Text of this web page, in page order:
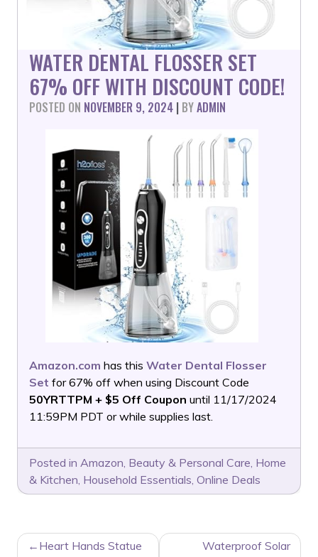
WATER DENTAL FLOSSER SET
67% OFF WITH DISCOUNT CODE!
POSTED ON NOVEMBER 9, 2024 | BYADMIN
Amazon.com has this Water Dental Flosser
Set for 67% off when using Discount Code
50YRTTPM + $5 Off Coupon until 11/17/2024
11:59PM PDT or while supplies last.
Posted in Amazon, Beauty & Personal Care, Home
& Kitchen, Household Essentials, Online Deals
POSTHeart Hands Statue
Waterproof Solar